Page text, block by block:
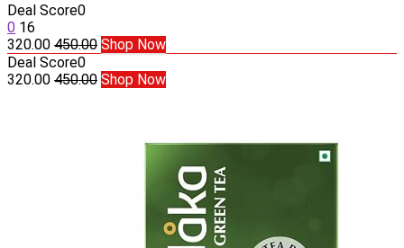
Deal Score0
0 16
320.00 450.00 Shop Now
Deal Score0
320.00 450.00 Shop Now